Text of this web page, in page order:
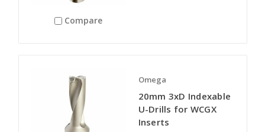
Compare
Omega
20mm 3xD Indexable
U-Drills for WCGX
Inserts